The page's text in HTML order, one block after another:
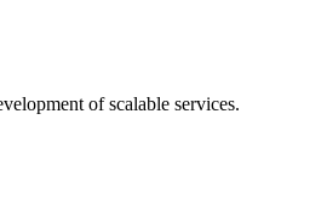
of scalable services.